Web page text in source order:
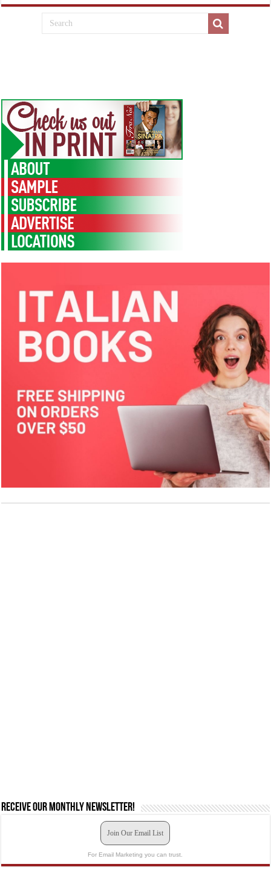
Receive our monthly newsletter!
Join Our Email List
For Email Marketing you can trust.